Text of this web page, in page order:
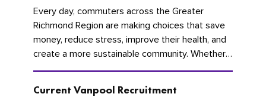
Every day, commuters across the Greater
Richmond Region are making choices that save
money, reduce stress, improve their health, and
create a more sustainable community. Whether
you're carpooling with co-workers,...
Current Vanpool Recruitment